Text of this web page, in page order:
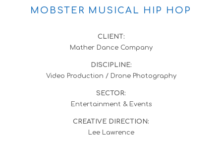
MOBSTER MUSICAL HIP HOP
CLIENT:
Mather Dance Company
DISCIPLINE:
Video Production / Drone Photography
SECTOR:
Entertainment & Events
CREATIVE DIRECTION:
Lee Lawrence